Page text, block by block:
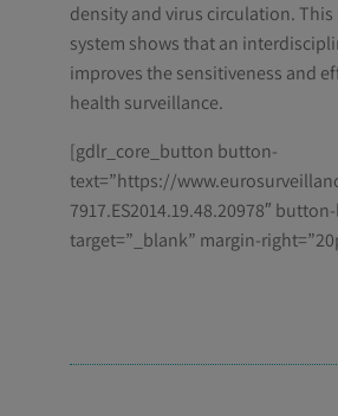
density and virus circulation.
system shows that an
improves the sensitiveness and
health surveillance.
[gdlr_core_button button-
text=”https://
7917.ES2014.19.48.20978″
target=”_blank” margin-